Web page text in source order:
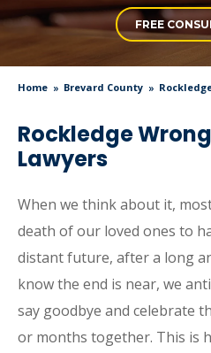
FREE
Home Brevard County
Rockledge
Lawyers
When we think about it,
death of our loved ones to
distant future, after a long
know the end is near, we
say goodbye and celebrate
or months together. This is